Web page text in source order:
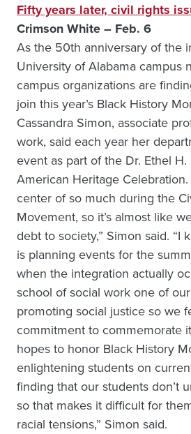
Fifty years later, civil rights
Crimson White – Feb. 6
As the 50th anniversary of the
University of Alabama campus
campus organizations are
join this year’s Black History
Cassandra Simon, associate
work, said each year her
event as part of the Dr. Ethel
American Heritage Celebration.
center of so much during the
Movement, so it’s almost like
debt to society,” Simon said. “I
is planning events for the
when the integration actually
school of social work one of
promoting social justice so we
commitment to commemorate
hopes to honor Black History
enlightening students on
finding that our students don’t
so that makes it difficult for
racial tensions,” Simon said.